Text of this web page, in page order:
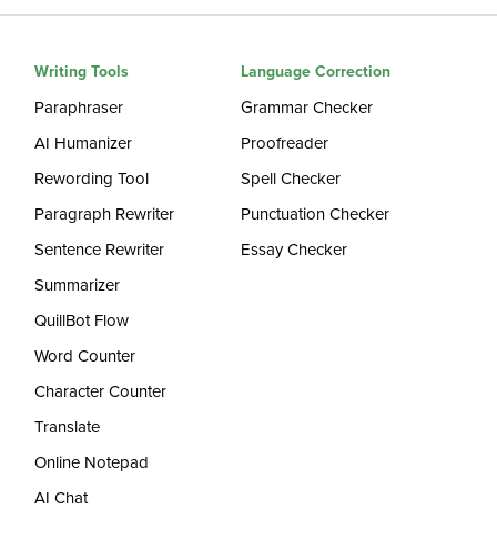
Writing Tools
Paraphraser
AI Humanizer
Rewording Tool
Paragraph Rewriter
Sentence Rewriter
Summarizer
QuillBot Flow
Word Counter
Character Counter
Translate
Online Notepad
AI Chat
Language Correction
Grammar Checker
Proofreader
Spell Checker
Punctuation Checker
Essay Checker